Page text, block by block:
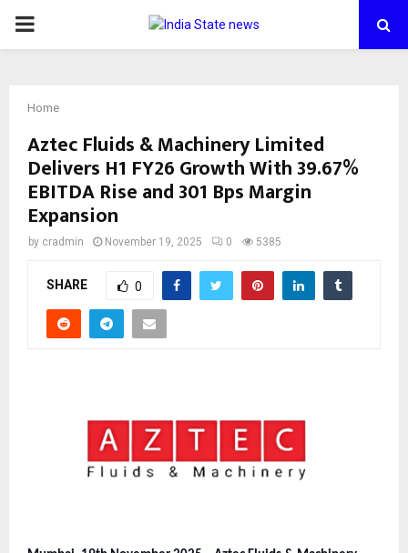
PRIMARY
Home
Aztec Fluids & Machinery Limited
Delivers H1 FY26 Growth With 39.67%
EBITDA Rise and 301 Bps Margin
Expansion
by cradmin November 19, 2025 0 5385
SHARE 0